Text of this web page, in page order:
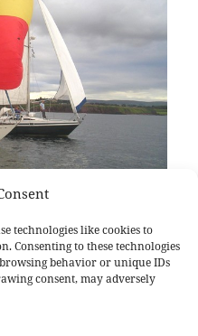
technologies like cookies to
Consenting to these technologies
behavior or unique IDs
consent, may adversely
ahead